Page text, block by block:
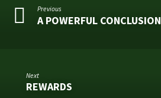
Previous
A POWERFUL CONCLUSION
Next
REWARDS